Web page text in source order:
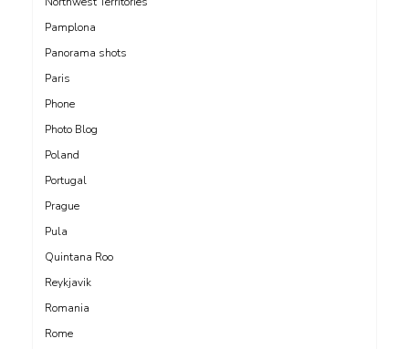
Pamplona
Panorama shots
Paris
Phone
Photo Blog
Poland
Portugal
Prague
Pula
Quintana Roo
Reykjavik
Romania
Rome